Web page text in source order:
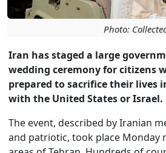
Photo:
Iran has staged a large
wedding ceremony for citizens
prepared to sacrifice their lives
with the United States or Israel.
The event, described by Iranian
and patriotic, took place Monday